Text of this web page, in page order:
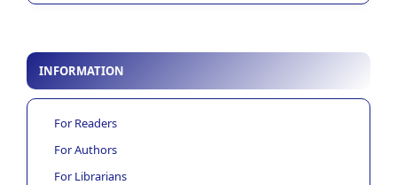
INFORMATION
For Readers
For Authors
For Librarians